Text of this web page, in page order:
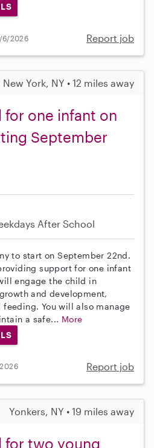
6/2026 Report job
New York, NY • 12 miles away
for one infant on
September
After School
to start on September 22nd.
support for one infant
engage the child in
and development,
You will also manage
a safe... More
Report job
Yonkers, NY • 19 miles away
for two young